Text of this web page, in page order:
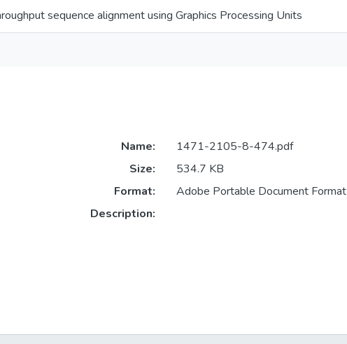
sequence alignment using Graphics Processing Units
Name:
1471-2105-8-474.pdf
Size:
534.7 KB
Format:
Adobe Portable Document Format
Description: